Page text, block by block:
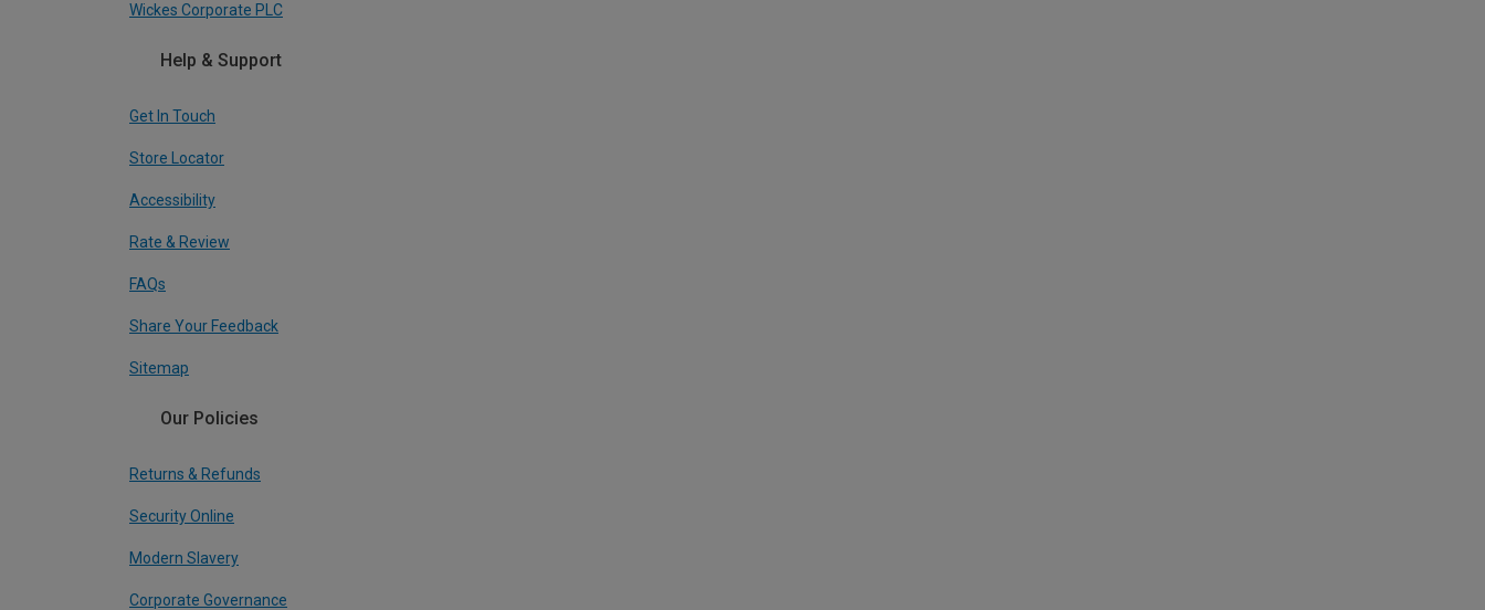
Wickes Corporate PLC
Help & Support
Get In Touch
Store Locator
Accessibility
Rate & Review
FAQs
Share Your Feedback
Sitemap
Our Policies
Returns & Refunds
Security Online
Modern Slavery
Corporate Governance